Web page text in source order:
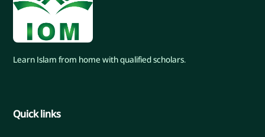
Learn Islam from home with qualified scholars.
Quick links